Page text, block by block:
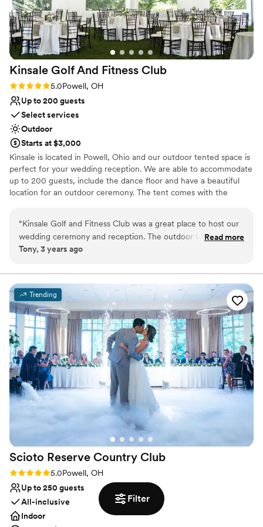
Filter
Venue considerations
No in-house catering options
Large venue, not ideal for small guest lists
On-site parking not available
Kinsale Golf And Fitness Club
Rating: 5.0 (1 review)
5.0Powell, OH
Up to 200 guests
Select services
Outdoor
Starts at $3,000
Kinsale is located in Powell, Ohio and our outdoor tented space is
perfect for your wedding reception. We are able to accommodate
up to 200 guests, include the dance floor and have a beautiful
location for an outdoor ceremony. The tent comes with the
Why you'll love this venue
Allows pets
Provides event staff
Venue considerations
No on-site bridal suite
No free parking
No built-in audiovisual options
“Kinsale Golf and Fitness Club was a great place to host our
wedding ceremony and reception. The outdoor tent and
grounds are so beautiful and everything is right there ! The
reception too!”
Read more
Tony, 3 years ago
Trending
Scioto Reserve Country Club
Rating: 5.0 (6 reviews)
5.0Powell, OH
Up to 250 guests
All-inclusive
Indoor